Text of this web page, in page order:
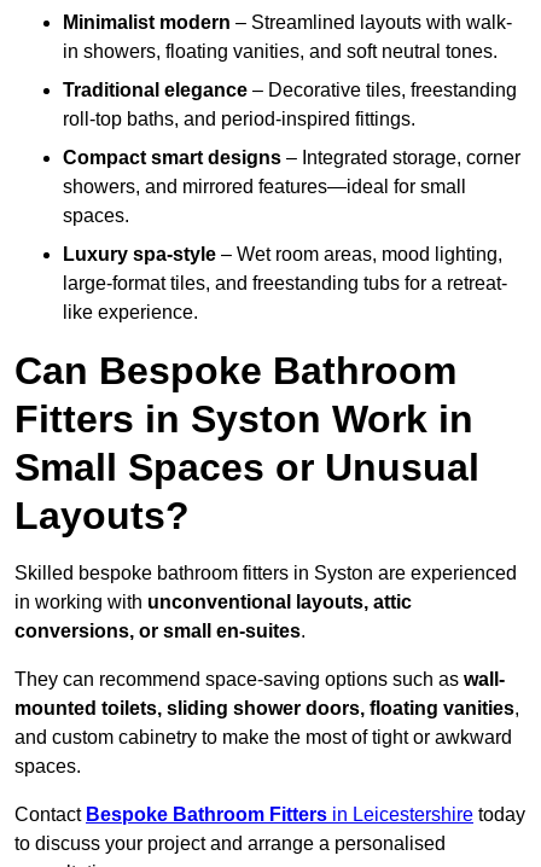
Minimalist modern – Streamlined layouts with walk-
in showers, floating vanities, and soft neutral tones.
Traditional elegance – Decorative tiles, freestanding
roll-top baths, and period-inspired fittings.
Compact smart designs – Integrated storage, corner
showers, and mirrored features—ideal for small
spaces.
Luxury spa-style – Wet room areas, mood lighting,
large-format tiles, and freestanding tubs for a retreat-
like experience.
Can Bespoke Bathroom
Fitters in Syston Work in
Small Spaces or Unusual
Layouts?
Skilled bespoke bathroom fitters in Syston are experienced
in working with unconventional layouts, attic
conversions, or small en-suites.
They can recommend space-saving options such as wall-
mounted toilets, sliding shower doors, floating vanities,
and custom cabinetry to make the most of tight or awkward
spaces.
Contact Bespoke Bathroom Fitters in Leicestershire today
to discuss your project and arrange a personalised